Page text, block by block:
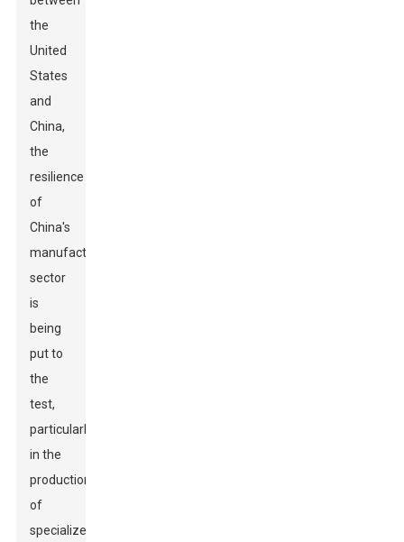
the
United
States
and
China,
the
resilience
of
China's
manufacturing
sector
is
being
put to
the
test,
particularly
in the
production
of
specialized